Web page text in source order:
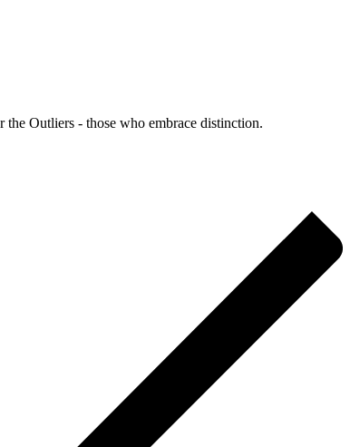
Outliers - those who embrace distinction.